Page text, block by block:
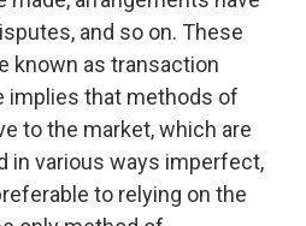
and so on. These
known as transaction
implies that methods of
to the market, which are
in various ways imperfect,
to relying on the